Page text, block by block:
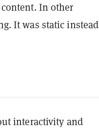
In other
It was static instead
interactivity and